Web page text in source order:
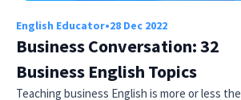
English Educator•28 Dec 2022
Business Conversation: 32
Business English Topics
Teaching business English is more or less the